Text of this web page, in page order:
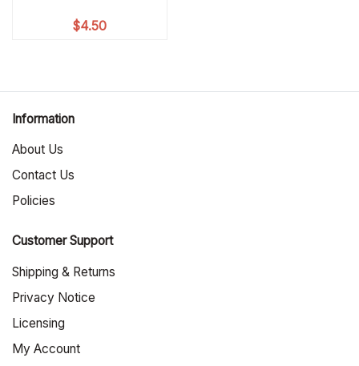
$4.50
Information
About Us
Contact Us
Policies
Customer Support
Shipping & Returns
Privacy Notice
Licensing
My Account